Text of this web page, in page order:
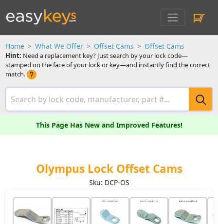
Home What We Offer Offset Cams Offset Cams
Hint: Need a replacement key? Just search by your lock code—
stamped on the face of your lock or key—and instantly find the correct
match.
This Page Has New and Improved Features!
Olympus Lock Offset Cams
Sku: DCP-OS